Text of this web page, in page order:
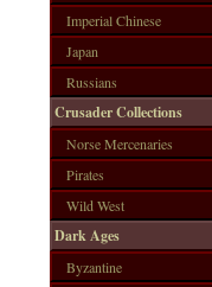
Imperial Chinese
Japan
Russians
Crusader Collections
Norse Mercenaries
Pirates
Wild West
Dark Ages
Byzantine